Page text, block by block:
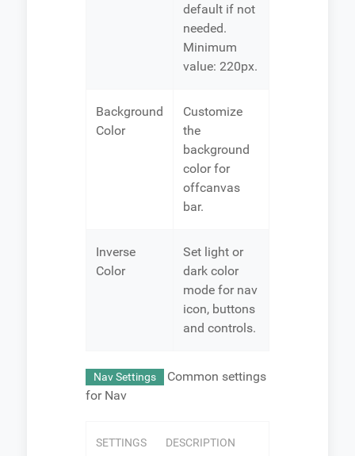
default if not
needed.
Minimum
value: 220px.
Background
Color
Customize
the
background
color for
offcanvas
bar.
Inverse
Color
Set light or
dark color
mode for nav
icon, buttons
and controls.
Nav Settings
Common settings
for Nav
SETTINGS DESCRIPTION